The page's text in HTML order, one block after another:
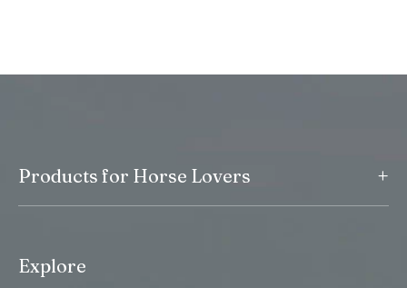
Products for Horse Lovers +
Explore